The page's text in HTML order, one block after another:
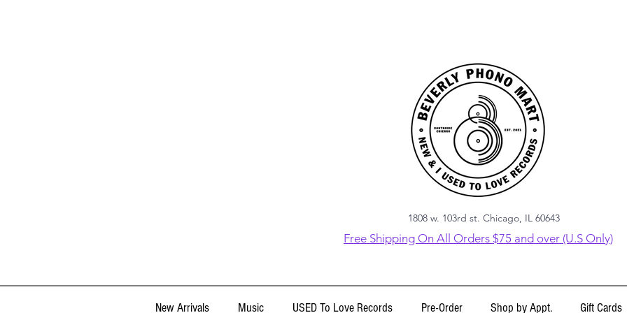
1808 w. 103rd st. Chicago, IL 60643
Free Shipping On All Orders $75 and over (U.S Only)
New Arrivals Music USED To Love Records Pre-Order Shop by Appt. Gift Cards